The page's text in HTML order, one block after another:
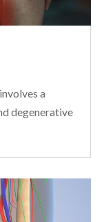
a
degenerative